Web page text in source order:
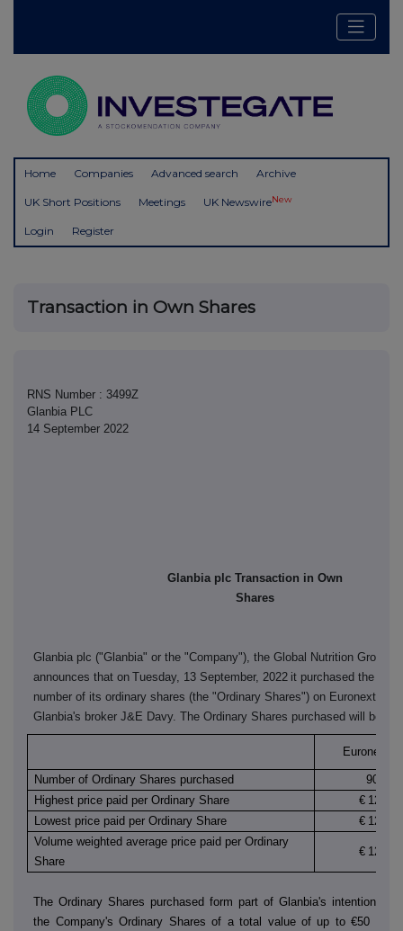
Home Companies Advanced search Archive
UK Short Positions Meetings UK NewswireNew
Login Register
Transaction in Own Shares
RNS Number : 3499Z
Glanbia PLC
14 September 2022
Glanbia plc Transaction in Own
Shares
Glanbia plc ("Glanbia" or the "Company"), the Global Nutrition Group,
announces that on Tuesday, 13 September, 2022 it purchased the
number of its ordinary shares (the "Ordinary Shares") on Euronext
Glanbia's broker J&E Davy. The Ordinary Shares purchased will be
Euronext
Number of Ordinary Shares purchased
90,200
Highest price paid per Ordinary Share
€
Lowest price paid per Ordinary Share
€
Volume weighted average price paid per Ordinary
Share
€
The Ordinary Shares purchased form part of Glanbia's intention to
the Company's Ordinary Shares of a total value of up to €50